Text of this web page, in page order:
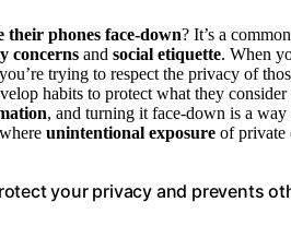
their phones face-down? It’s a
concerns and social etiquette. When
trying to respect the privacy of
habits to protect what they
, and turning it face-down is a
unintentional exposure of private
your privacy and prevents